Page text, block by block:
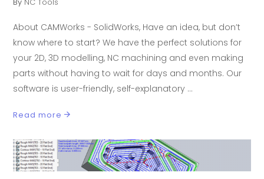
About CAMWorks - SolidWorks, Have an idea, but don’t
know where to start? We have the perfect solutions for
your 2D, 3D modelling, NC machining and even making
parts without having to wait for days and months. Our
software is user-friendly, self-explanatory
Read more